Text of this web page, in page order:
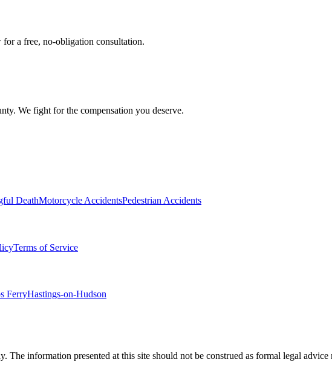
a free, no-obligation consultation.
We fight for the compensation you deserve.
DeathMotorcycle AccidentsPedestrian Accidents
Terms of Service
FerryHastings-on-Hudson
The information presented at this site should not be construed as formal legal